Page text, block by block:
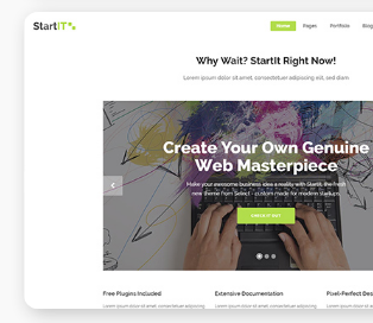
Simple Home
WPBAKERY ELEMENTOR